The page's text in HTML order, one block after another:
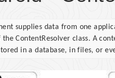
supplies data from one
the ContentResolver class. A
in a database, in files, or